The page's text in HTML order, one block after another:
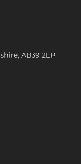
AB39 2EP